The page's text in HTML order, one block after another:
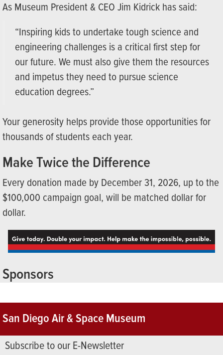
As Museum President & CEO Jim Kidrick has said:
“Inspiring kids to undertake tough science and
engineering challenges is a critical first step for
our future. We must also give them the resources
and impetus they need to pursue science
education degrees.”
Your generosity helps provide those opportunities for
thousands of students each year.
Make Twice the Difference
Every donation made by December 31, 2026, up to the
$100,000 campaign goal, will be matched dollar for
dollar.
Sponsors
San Diego Air & Space Museum
Subscribe to our E-Newsletter